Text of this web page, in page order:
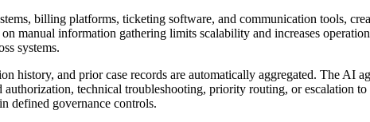
billing platforms, ticketing software, and communication tools,
manual information gathering limits scalability and increases
systems.
history, and prior case records are automatically aggregated. The AI
technical troubleshooting, priority routing, or escalation
defined governance controls.